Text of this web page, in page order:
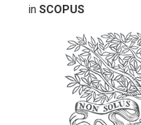
in SCOPUS